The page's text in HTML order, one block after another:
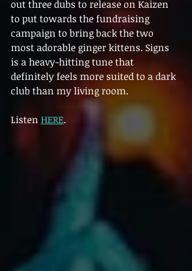
out three dubs to release on Kaizen
to put towards the fundraising
campaign to bring back the two
most adorable ginger kittens. Signs
is a heavy-hitting tune that
definitely feels more suited to a dark
club than my living room.
Listen HERE.